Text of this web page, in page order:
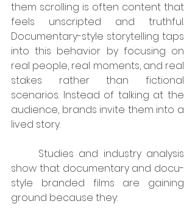
them scrolling is often content that
feels unscripted and truthful.
Documentary-style storytelling taps
into this behavior by focusing on
real people, real moments, and real
stakes rather than fictional
scenarios. Instead of talking at the
audience, brands invite them into a
lived story.
show that documentary and docu-
style branded films are gaining
ground because they: